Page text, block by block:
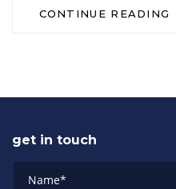
CONTINUE READING
get in touch
Name*